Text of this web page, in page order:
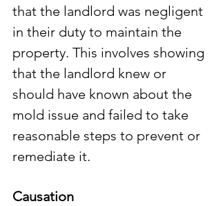
that the landlord was negligent
in their duty to maintain the
property. This involves showing
that the landlord knew or
should have known about the
mold issue and failed to take
reasonable steps to prevent or
remediate it.
Causation